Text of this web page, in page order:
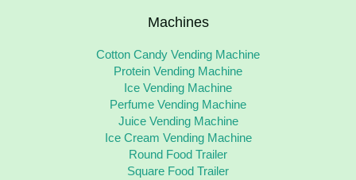
Machines
Cotton Candy Vending Machine
Protein Vending Machine
Ice Vending Machine
Perfume Vending Machine
Juice Vending Machine
Ice Cream Vending Machine
Round Food Trailer
Square Food Trailer